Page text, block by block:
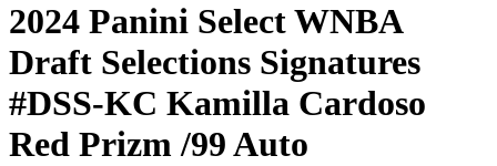
2024 Panini Select WNBA
Draft Selections Signatures
#DSS-KC Kamilla Cardoso
Red Prizm/99Auto